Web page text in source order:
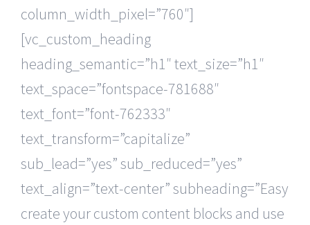
column_width_pixel=”760″]
[vc_custom_heading
heading_semantic=”h1″ text_size=”h1″
text_space=”fontspace-781688″
text_font=”font-762333″
text_transform=”capitalize”
sub_lead=”yes” sub_reduced=”yes”
text_align=”text-center” subheading=”Easy
create your custom content blocks and use